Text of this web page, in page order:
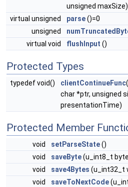
unsigned maxSize)
virtual unsigned
parse()=0
unsigned
virtual void
flushInput ()
Protected Types
typedef void() clientContinueFunc
char *ptr, unsigned
presentationTime)
Protected Member
void setParseState()
void
saveByte(u_int8_t
void
save4Bytes (u_int32_t
void
saveToNextCode